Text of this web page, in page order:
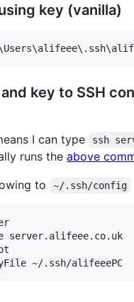
key (vanilla)
sers\alifeee\. ssh\a
key to SSH
I can type ssh
runs the above
to
~/.ssh/config
server.alifeee.co.uk